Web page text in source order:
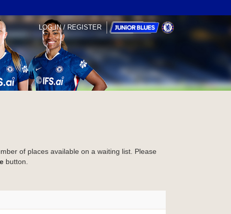
LOG IN / REGISTER
of places available on a waiting list. Please
button.